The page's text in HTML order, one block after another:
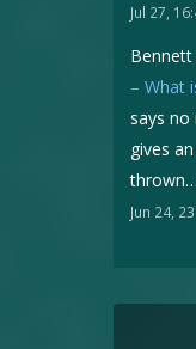
Jul 27,
Bennett
– What
says no
gives
thrown…
Jun 24,